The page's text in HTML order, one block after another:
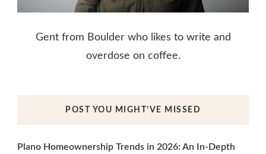
Gent from Boulder who likes to write and
overdose on coffee.
POST YOU MIGHT’VE MISSED
Plano Homeownership Trends in 2026: An In-Depth